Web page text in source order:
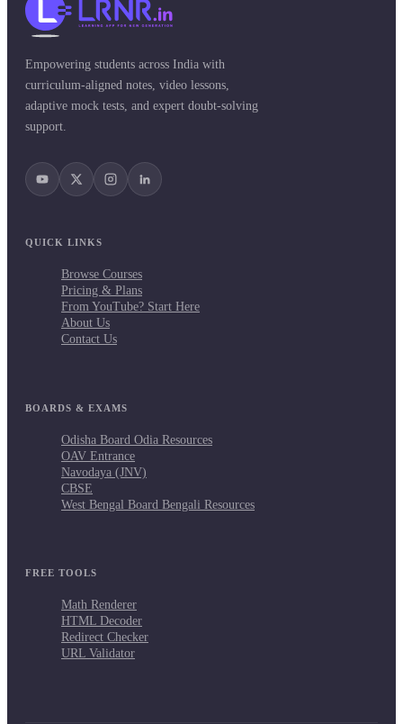
Empowering students across India with
curriculum-aligned notes, video lessons,
adaptive mock tests, and expert doubt-solving
support.
QUICK LINKS
Browse Courses
Pricing & Plans
From YouTube? Start Here
About Us
Contact Us
BOARDS & EXAMS
Odisha Board Odia Resources
OAV Entrance
Navodaya (JNV)
CBSE
West Bengal Board Bengali Resources
FREE TOOLS
Math Renderer
HTML Decoder
Redirect Checker
URL Validator